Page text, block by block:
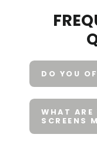
DO YOU
WHAT ARE
SCREENS